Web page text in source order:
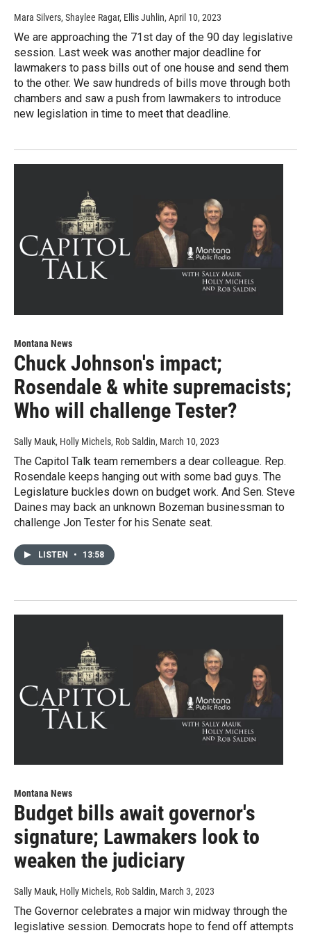
Mara Silvers, Shaylee Ragar, Ellis Juhlin, April 10, 2023
We are approaching the 71st day of the 90 day legislative
session. Last week was another major deadline for
lawmakers to pass bills out of one house and send them
to the other. We saw hundreds of bills move through both
chambers and saw a push from lawmakers to introduce
new legislation in time to meet that deadline.
Montana News
Chuck Johnson's impact;
Rosendale & white supremacists;
Who will challenge Tester?
Sally Mauk, Holly Michels, Rob Saldin, March 10, 2023
The Capitol Talk team remembers a dear colleague. Rep.
Rosendale keeps hanging out with some bad guys. The
Legislature buckles down on budget work. And Sen. Steve
Daines may back an unknown Bozeman businessman to
challenge Jon Tester for his Senate seat.
LISTEN • 13:58
Montana News
Budget bills await governor's
signature; Lawmakers look to
weaken the judiciary
Sally Mauk, Holly Michels, Rob Saldin, March 3, 2023
The Governor celebrates a major win midway through the
legislative session. Democrats hope to fend off attempts